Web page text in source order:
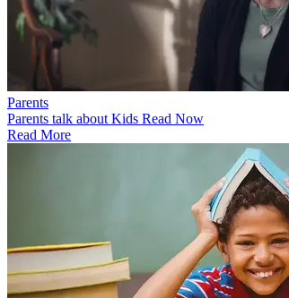
Parents
Parents talk about Kids Read Now
Read More